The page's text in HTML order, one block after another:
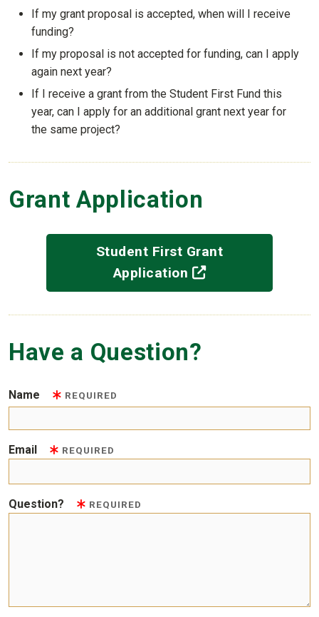
Show answer
If my grant proposal is accepted, when will I receive
funding?
Show answer
If my proposal is not accepted for funding, can I apply
again next year?
Show answer
If I receive a grant from the Student First Fund this
year, can I apply for an additional grant next year for
the same project?
Grant Application
Student First Grant
Application
(off-site)
Have a Question?
Name REQUIRED
Email REQUIRED
Question? REQUIRED